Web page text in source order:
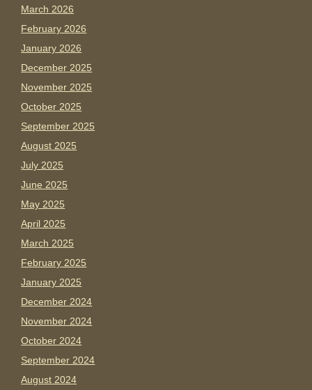
March 2026
February 2026
January 2026
December 2025
November 2025
October 2025
September 2025
August 2025
July 2025
June 2025
May 2025
April 2025
March 2025
February 2025
January 2025
December 2024
November 2024
October 2024
September 2024
August 2024